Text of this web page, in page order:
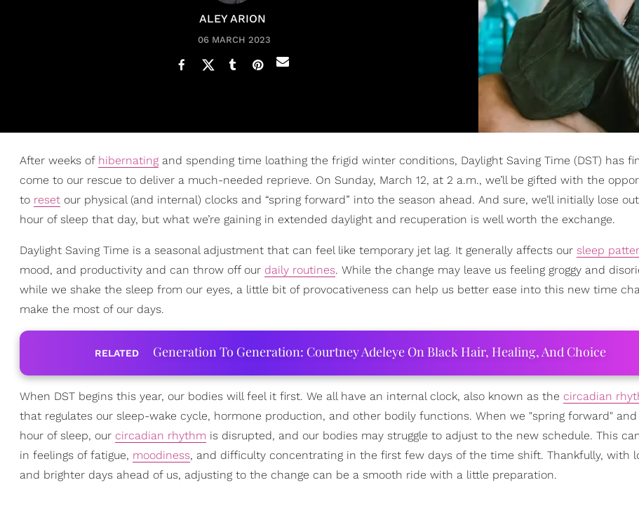
ALEY ARION
06 MARCH 2023
After weeks of hibernating and spending time loathing the frigid winter conditions, Daylight Saving Time (DST) has
come to our rescue to deliver a much-needed reprieve. On Sunday, March 12, at 2 a.m., we’ll be gifted with the
to reset our physical (and internal) clocks and “spring forward” into the season ahead. And sure, we’ll initially lose
hour of sleep that day, but what we’re gaining in extended daylight and recuperation is well worth the exchange.
Daylight Saving Time is a seasonal adjustment that can feel like temporary jet lag. It generally affects our sleep
mood, and productivity and can throw off our daily routines. While the change may leave us feeling groggy and
while we shake the sleep from our eyes, a little bit of provocativeness can help us better ease into this new time
make the most of our days.
RELATED Generation To Generation: Courtney Adeleye On Black Hair, Healing, And Choice
When DST begins this year, our bodies will feel it first. We all have an internal clock, also known as the circadian
that regulates our sleep-wake cycle, hormone production, and other bodily functions. When we "spring forward" and
hour of sleep, our circadian rhythm is disrupted, and our bodies may struggle to adjust to the new schedule. This
in feelings of fatigue, moodiness, and difficulty concentrating in the first few days of the time shift. Thankfully, with
and brighter days ahead of us, adjusting to the change can be a smooth ride with a little preparation.